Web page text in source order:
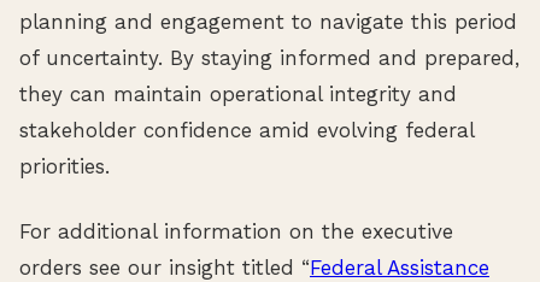
planning and engagement to navigate this period
of uncertainty. By staying informed and prepared,
they can maintain operational integrity and
stakeholder confidence amid evolving federal
priorities.
For additional information on the executive
orders see our insight titled “Federal Assistance